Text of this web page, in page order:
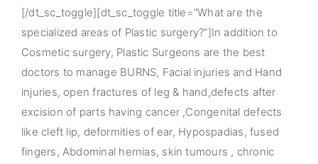
[/dt_sc_toggle][dt_sc_toggle title=”What are the
specialized areas of Plastic surgery?”]In addition to
Cosmetic surgery, Plastic Surgeons are the best
doctors to manage BURNS, Facial injuries and Hand
injuries, open fractures of leg & hand,defects after
excision of parts having cancer ,Congenital defects
like cleft lip, deformities of ear, Hypospadias, fused
fingers, Abdominal hernias, skin tumours , chronic